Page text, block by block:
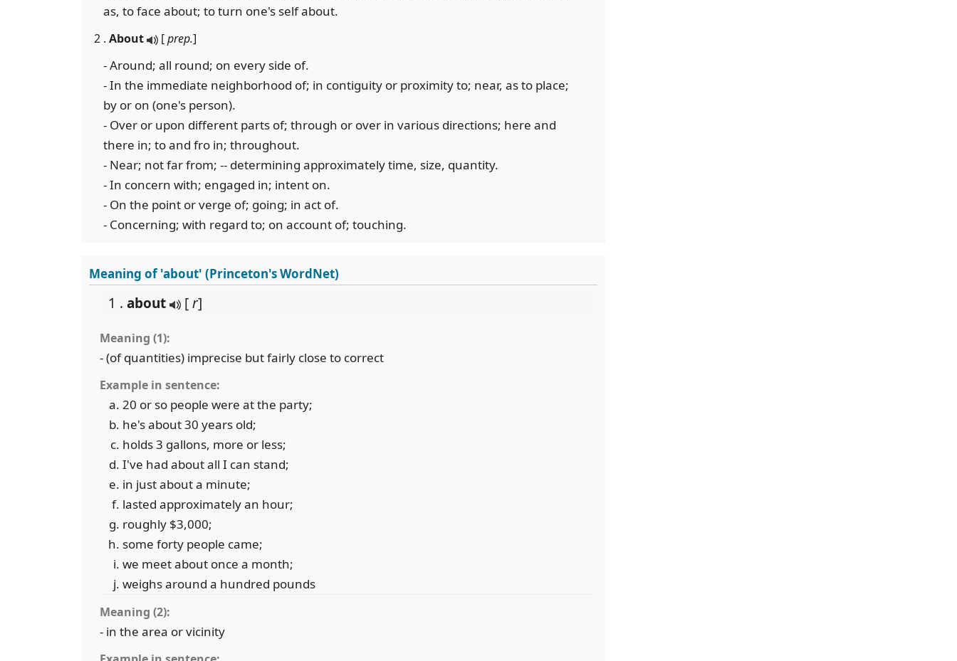
as, to face about; to turn one's self about.
2 . About [prep.]
- Around; all round; on every side of.
- In the immediate neighborhood of; in contiguity or proximity to; near, as to place;
by or on (one's person).
- Over or upon different parts of; through or over in various directions; here and
there in; to and fro in; throughout.
- Near; not far from; -- determining approximately time, size, quantity.
- In concern with; engaged in; intent on.
- On the point or verge of; going; in act of.
- Concerning; with regard to; on account of; touching.
Meaning of 'about' (Princeton's WordNet)
1 . about [r]
Meaning (1):
- (of quantities) imprecise but fairly close to correct
Example in sentence:
20 or so people were at the party;
he's about 30 years old;
holds 3 gallons, more or less;
I've had about all I can stand;
in just about a minute;
lasted approximately an hour;
roughly $3,000;
some forty people came;
we meet about once a month;
weighs around a hundred pounds
Meaning (2):
- in the area or vicinity